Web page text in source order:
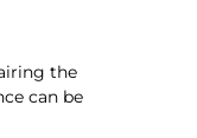
the
can be